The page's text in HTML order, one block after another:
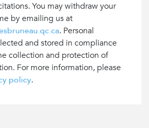
You may withdraw your
by emailing us at
. Personal
and stored in compliance
collection and protection of
For more information, please
policy.